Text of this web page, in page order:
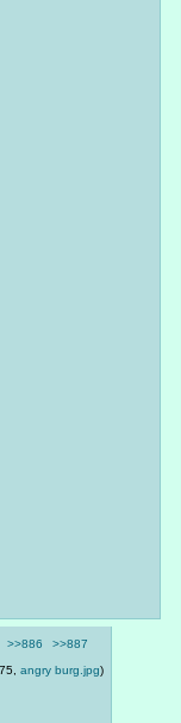
>>886 >>887
angry burg.jpg)